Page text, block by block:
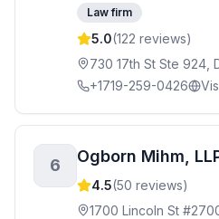
Law firm
5.0(122 reviews)
730 17th St Ste 924,
+1719-259-0426
6 Ogborn Mihm,
4.5(50 reviews)
1700 Lincoln St